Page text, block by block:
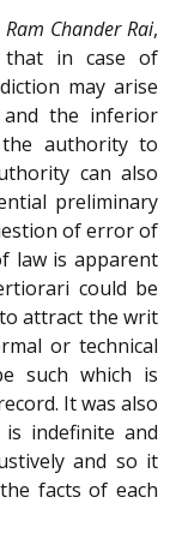
Ram Chander Rai,
in case of
may arise
the inferior
authority to
can also
preliminary
of error of
law is apparent
could be
attract the writ
or technical
such which is
It was also
indefinite and
and so it
facts of each